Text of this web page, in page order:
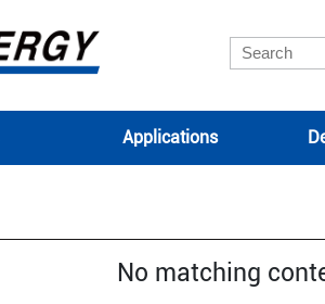
Applications
No matching